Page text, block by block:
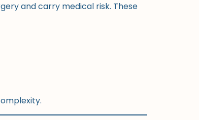
and carry medical risk. These